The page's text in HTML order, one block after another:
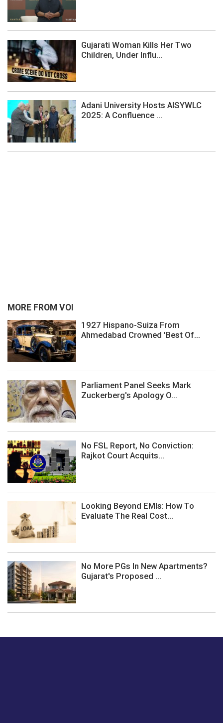
Gujarati Woman Kills Her Two
Children, Under Influ...
Adani University Hosts AISYWLC
2025: A Confluence ...
MORE FROM VOI
1927 Hispano-Suiza From
Ahmedabad Crowned 'Best Of...
Parliament Panel Seeks Mark
Zuckerberg's Apology O...
No FSL Report, No Conviction:
Rajkot Court Acquits...
Looking Beyond EMIs: How To
Evaluate The Real Cost...
No More PGs In New Apartments?
Gujarat's Proposed ...